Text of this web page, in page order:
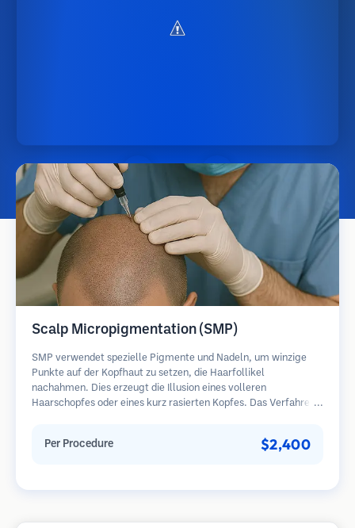
Scalp Micropigmentation (SMP)
SMP verwendet spezielle Pigmente und Nadeln, um winzige
Punkte auf der Kopfhaut zu setzen, die Haarfollikel
nachahmen. Dies erzeugt die Illusion eines volleren
Haarschopfes oder eines kurz rasierten Kopfes. Das Verfahren
Per Procedure $2,400